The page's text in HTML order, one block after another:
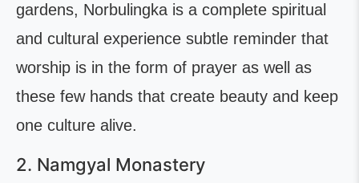
gardens, Norbulingka is a complete spiritual
and cultural experience subtle reminder that
worship is in the form of prayer as well as
these few hands that create beauty and keep
one culture alive.
2. Namgyal Monastery